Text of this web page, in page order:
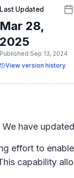
Last Updated
Mar 28,
2025
Published Sep 13, 2024
View version history
have
effort to
capability